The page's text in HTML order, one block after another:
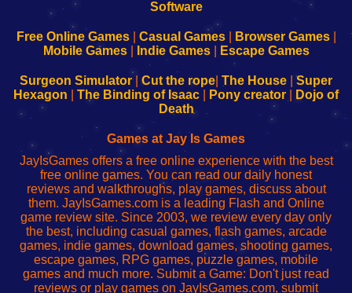
Configure
Your
sesión
de
administrador
red
Configure
Your
Wi-
Fing-
configureren
Free Online Games| Casual Games| Browser Games|
Mobile Games| Indie Games| Escape Games
Surgeon Simulator| Cut the rope The House
Super
Hexagon
The Binding of Isaac Pony creator
Dojo of
Death
Games at Jay Is Games
JayIsGames offers a free online experience with the best
free online games. You can read our daily honest
reviews and walkthroughs, play games, discuss about
them. JayIsGames.com is a leading Flash and Online
game review site. Since 2003, we review every day only
the best, including casual games, flash games, arcade
games, indie games, download games, shooting games,
escape games, RPG games, puzzle games, mobile
games and much more. Submit a Game: Don't just read
reviews or play games on JayIsGames.com, submit